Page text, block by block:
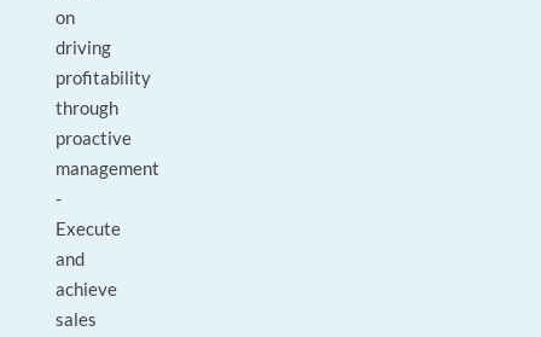
on
driving
profitability
through
proactive
management
-
Execute
and
achieve
sales